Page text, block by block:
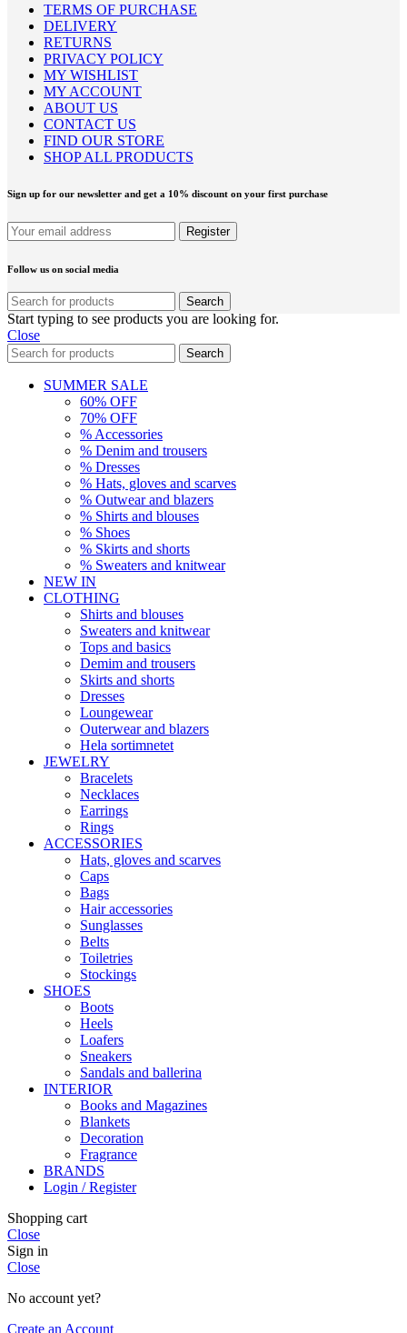
TERMS OF PURCHASE
DELIVERY
RETURNS
PRIVACY POLICY
MY WISHLIST
MY ACCOUNT
ABOUT US
CONTACT US
FIND OUR STORE
SHOP ALL PRODUCTS
Sign up for our newsletter and get a 10% discount on your first purchase
Follow us on social media
Search
Start typing to see products you are looking for.
Close
Search
SUMMER SALE
60% OFF
70% OFF
% Accessories
% Denim and trousers
% Dresses
% Hats, gloves and scarves
% Outwear and blazers
% Shirts and blouses
% Shoes
% Skirts and shorts
% Sweaters and knitwear
NEW IN
CLOTHING
Shirts and blouses
Sweaters and knitwear
Tops and basics
Demim and trousers
Skirts and shorts
Dresses
Loungewear
Outerwear and blazers
Hela sortimnetet
JEWELRY
Bracelets
Necklaces
Earrings
Rings
ACCESSORIES
Hats, gloves and scarves
Caps
Bags
Hair accessories
Sunglasses
Belts
Toiletries
Stockings
SHOES
Boots
Heels
Loafers
Sneakers
Sandals and ballerina
INTERIOR
Books and Magazines
Blankets
Decoration
Fragrance
BRANDS
Login / Register
Shopping cart
Close
Sign in
Close
No account yet?
Create an Account